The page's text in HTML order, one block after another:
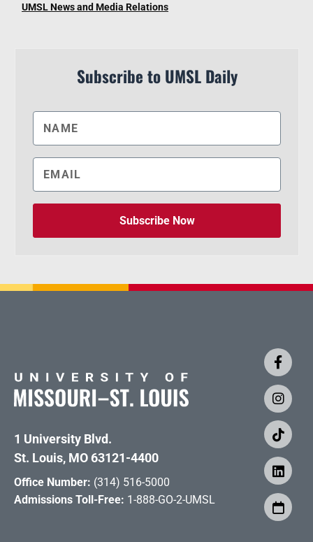
UMSL News and Media Relations
Subscribe to UMSL Daily
Subscribe Now
1 University Blvd.
St. Louis, MO 63121-4400
Office Number: (314) 516-5000
Admissions Toll-Free: 1-888-GO-2-UMSL